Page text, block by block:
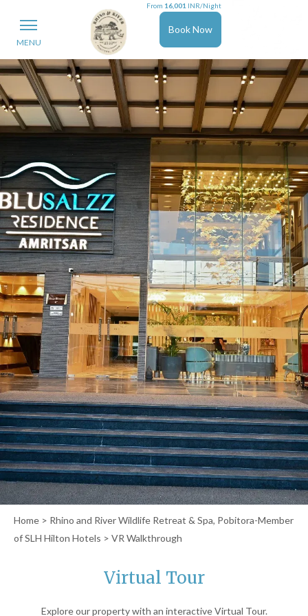
MENU
Book Now
From 16,001 INR/Night
Home > Rhino and River Wildlife Retreat & Spa, Pobitora-Member
of SLH Hilton Hotels > VR Walkthrough
Virtual Tour
Explore our property with an interactive Virtual Tour.